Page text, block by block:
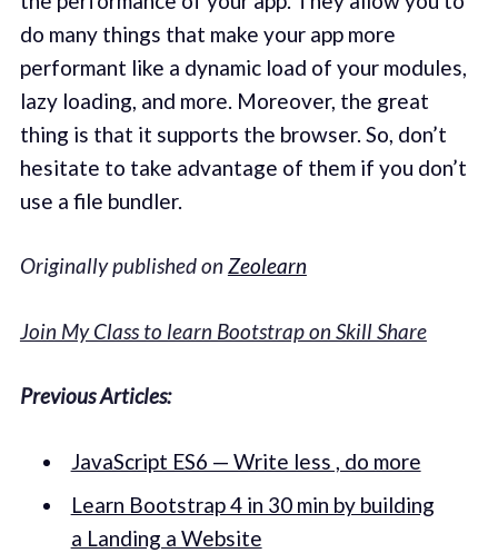
do many things that make your app more
performant like a dynamic load of your modules,
lazy loading, and more. Moreover, the great
thing is that it supports the browser. So, don’t
hesitate to take advantage of them if you don’t
use a file bundler.
Originally published on Zeolearn
Join My Class to learn Bootstrap on Skill Share
Previous Articles:
JavaScript ES6 — Write less , do more
Learn Bootstrap 4 in 30 min by building
a Landing a Website